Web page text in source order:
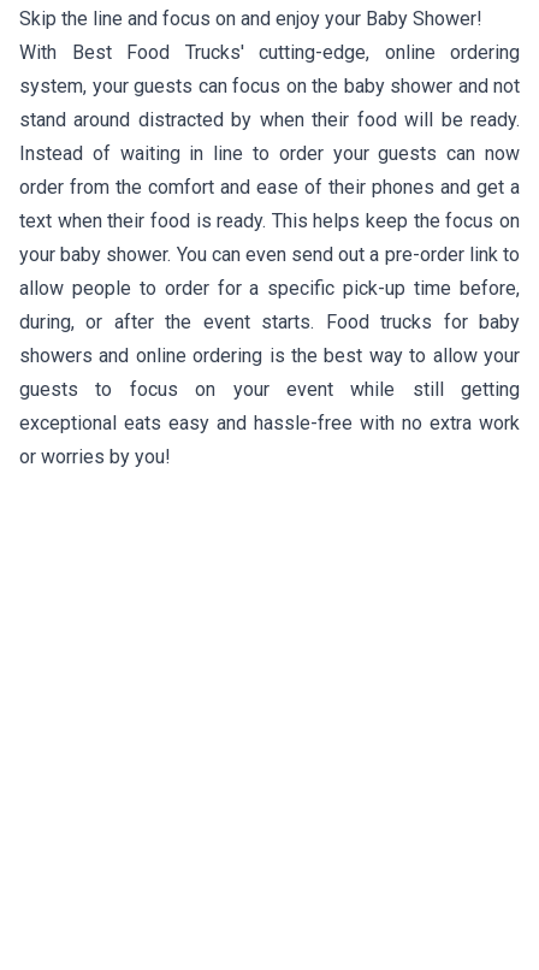
Skip the line and focus on and enjoy your Baby Shower!
With Best Food Trucks' cutting-edge, online ordering
system, your guests can focus on the baby shower and not
stand around distracted by when their food will be ready.
Instead of waiting in line to order your guests can now
order from the comfort and ease of their phones and get a
text when their food is ready. This helps keep the focus on
your baby shower. You can even send out a pre-order link to
allow people to order for a specific pick-up time before,
during, or after the event starts. Food trucks for baby
showers and online ordering is the best way to allow your
guests to focus on your event while still getting
exceptional eats easy and hassle-free with no extra work
or worries by you!